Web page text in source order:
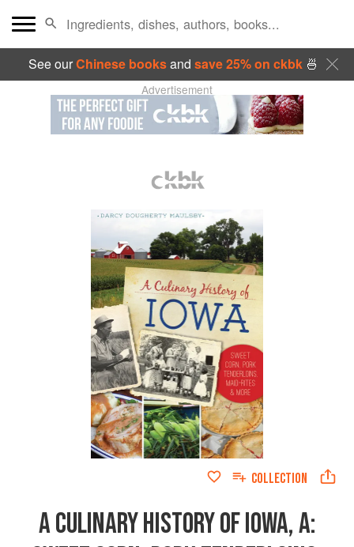
See ourChinese booksand save 25% on ckbk🍜
Advertisement
COLLECTION
A CULINARY HISTORY OF IOWA, A: